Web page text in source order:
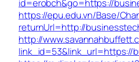
id=erobch&go=https://
https://epu.edu.vn/Base/
returnUrl=http://
http://
link_id=53&link_url=https://